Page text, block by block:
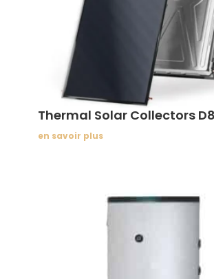
Thermal Solar Collectors
en savoir plus